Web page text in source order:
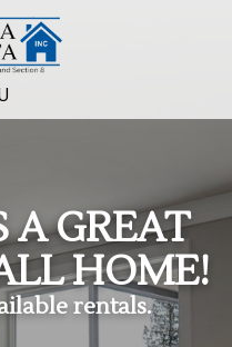
A GREAT
HOME!
rentals.